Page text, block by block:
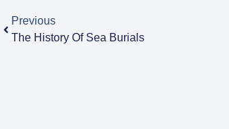
Previous
The History Of Sea Burials